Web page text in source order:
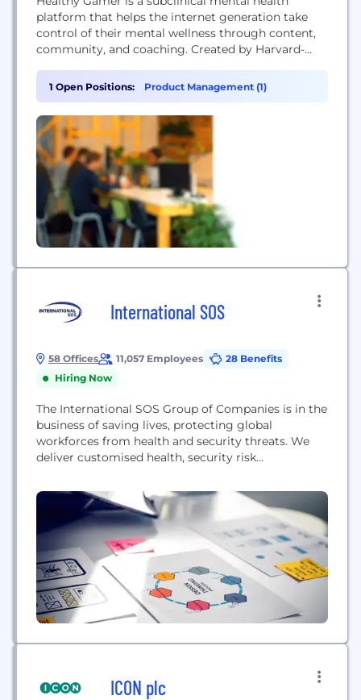
platform that helps the internet generation take
control of their mental wellness through content,
community, and coaching. Created by Harvard-
started as a recovery-style peer support model for
video game addiction, and quickly evolved to
general peer coaching with outsized impact on the
gaming community. Today, we...
1 Open Positions: Product Management (1)
International SOS
58 Offices 11,057 Employees
28 Benefits
Hiring Now
The International SOS Group of Companies is in the
business of saving lives, protecting global
workforces from health and security threats. We
deliver customised health, security risk
clients’ growth and productivity. In the event of
extreme weather, an epidemic or a security
incident, we provide an immediate response
providing peace of mind. Our...
ICON plc